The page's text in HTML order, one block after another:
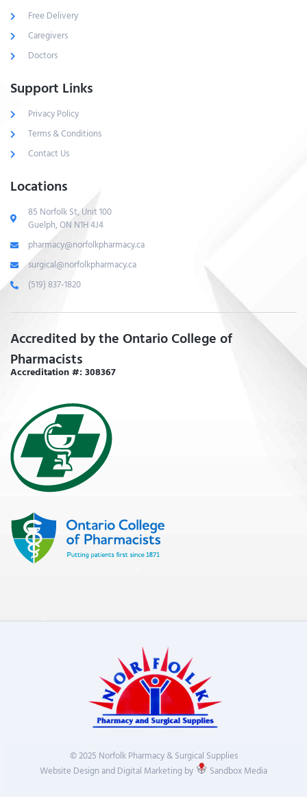
Free Delivery
Caregivers
Doctors
Support Links
Privacy Policy
Terms & Conditions
Contact Us
Locations
85 Norfolk St, Unit 100
Guelph, ON N1H 4J4
pharmacy@norfolkpharmacy.ca
surgical@norfolkpharmacy.ca
(519) 837-1820
Accredited by the Ontario College of
Pharmacists
Accreditation #: 308367
© 2025 Norfolk Pharmacy & Surgical Supplies
Website Design and Digital Marketing by
Sandbox Media